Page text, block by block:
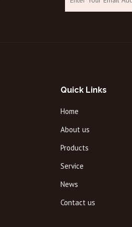
Quick Links
Home
About us
Products
Service
News
Contact us